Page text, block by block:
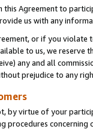
this Agreement to
us with any
or if you violate
to us, we reserve
any and all
prejudice to any
by virtue of your
procedures